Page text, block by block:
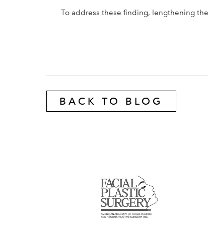
To address these finding, lengthening
BACK TO BLOG